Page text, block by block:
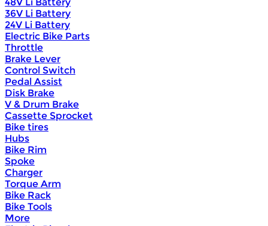
36V Li Battery
24V Li Battery
Electric Bike Parts
Throttle
Brake Lever
Control Switch
Pedal Assist
Disk Brake
V & Drum Brake
Cassette Sprocket
Bike tires
Hubs
Bike Rim
Spoke
Charger
Torque Arm
Bike Rack
Bike Tools
More